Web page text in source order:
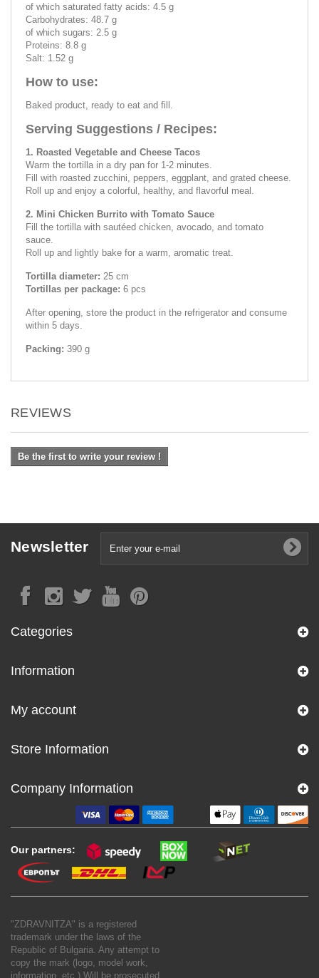
of which saturated fatty acids: 4.5 g
Carbohydrates: 48.7 g
of which sugars: 2.5 g
Proteins: 8.8 g
Salt: 1.52 g
How to use:
Baked product, ready to eat and fill.
Serving Suggestions / Recipes:
1. Roasted Vegetable and Cheese Tacos
Warm the tortilla in a dry pan for 1-2 minutes.
Fill with roasted zucchini, peppers, eggplant, and grated cheese.
Roll up and enjoy a colorful, healthy, and flavorful meal.
2. Mini Chicken Burrito with Tomato Sauce
Fill the tortilla with sautéed chicken, avocado, and tomato
sauce.
Roll up and lightly bake for a warm, aromatic treat.
Tortilla diameter: 25 cm
Tortillas per package: 6 pcs
After opening, store the product in the refrigerator and consume
within 5 days.
Packing: 390 g
REVIEWS
Be the first to write your review !
Newsletter
Categories
Information
My account
Store Information
Company Information
Our partners:
"ZDRAVNITZA" is a registered
trademark under the laws of the
Republic of Bulgaria. Any attempt to
copy the mark (logo, model work,
information, etc.) Will be prosecuted